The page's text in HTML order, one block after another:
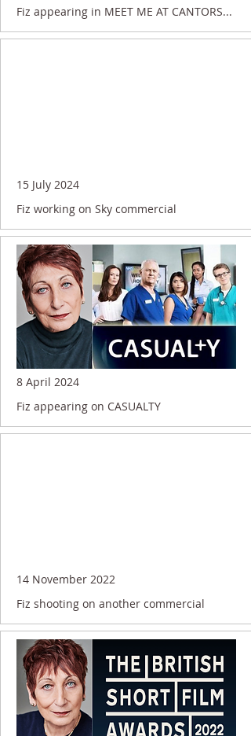
Fiz appearing in MEET ME AT CANTORS...
15 July 2024
Fiz working on Sky commercial
8 April 2024
Fiz appearing on CASUALTY
14 November 2022
Fiz shooting on another commercial